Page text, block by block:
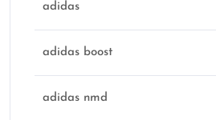
adidas
adidas boost
adidas nmd